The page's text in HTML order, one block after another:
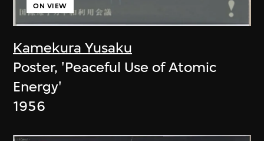
Kamekura Yusaku
ON VIEW
Poster, 'Peaceful Use of Atomic
Energy'
1956